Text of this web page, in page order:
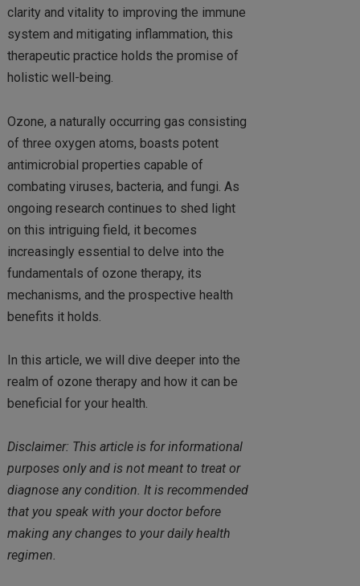
clarity and vitality to improving the immune
system and mitigating inflammation, this
therapeutic practice holds the promise of
holistic well-being.
Ozone, a naturally occurring gas consisting
of three oxygen atoms, boasts potent
antimicrobial properties capable of
combating viruses, bacteria, and fungi. As
ongoing research continues to shed light
on this intriguing field, it becomes
increasingly essential to delve into the
fundamentals of ozone therapy, its
mechanisms, and the prospective health
benefits it holds.
In this article, we will dive deeper into the
realm of ozone therapy and how it can be
beneficial for your health.
Disclaimer: This article is for informational
purposes only and is not meant to treat or
diagnose any condition. It is recommended
that you speak with your doctor before
making any changes to your daily health
regimen.